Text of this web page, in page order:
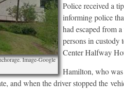
Image-Google
Police received a
informing police
had escaped from
persons in custody
Center Halfway
Hamilton, who
and when the driver stopped the